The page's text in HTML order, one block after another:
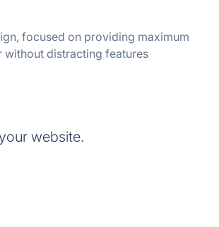
focused on providing maximum
without distracting features
website.